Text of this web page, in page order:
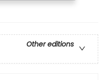
Other editions